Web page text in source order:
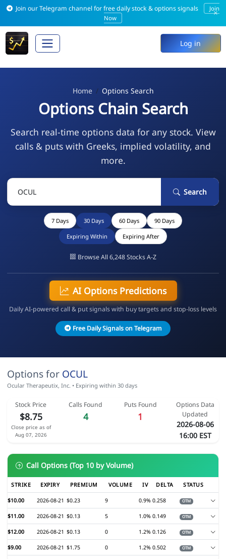
Join our Telegram channel for free daily stock & options signals
Join
Now
×
Log in
Home Options Search
Options Chain Search
Search real-time options data for any stock. View
calls & puts with Greeks, implied volatility, and
more.
Search
7 Days 30 Days 60 Days 90 Days
Expiring Within Expiring After
Browse All 6,248 Stocks A-Z
AI Options Predictions
Daily AI-powered call & put signals with buy targets and stop-loss levels
Free Daily Signals on Telegram
Options for OCUL
Ocular Therapeutix, Inc. • Expiring within 30 days
Stock Price
$8.75
Close price as of
Aug 07, 2026
Calls Found
4
Puts Found
1
Options Data
Updated
2026-08-06
16:00 EST
Call Options (Top 10 by Volume)
STRIKE EXPIRY PREMIUM VOLUME IV DELTA STATUS
$10.00 2026-08-21 $0.23 9 0.9% 0.258 OTM
$11.00 2026-08-21 $0.13 5 1.0% 0.149 OTM
$12.00 2026-08-21 $0.13 0 1.2% 0.126 OTM
$9.00 2026-08-21 $1.75 0 1.2% 0.502 OTM